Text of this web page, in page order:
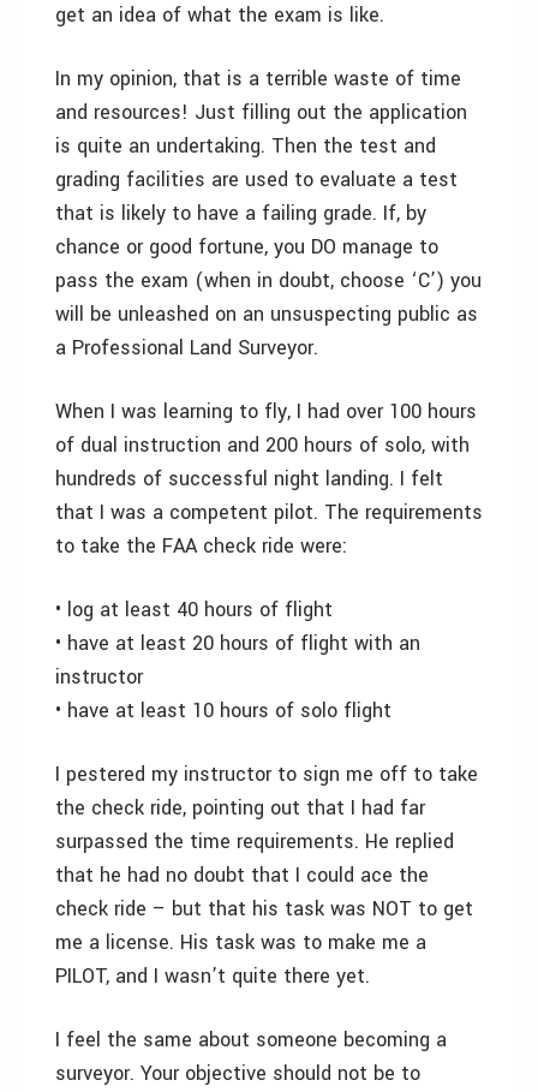
get an idea of what the exam is like.
In my opinion, that is a terrible waste of time
and resources! Just filling out the application
is quite an undertaking. Then the test and
grading facilities are used to evaluate a test
that is likely to have a failing grade. If, by
chance or good fortune, you DO manage to
pass the exam (when in doubt, choose ‘C’) you
will be unleashed on an unsuspecting public as
a Professional Land Surveyor.
When I was learning to fly, I had over 100 hours
of dual instruction and 200 hours of solo, with
hundreds of successful night landing. I felt
that I was a competent pilot. The requirements
to take the FAA check ride were:
• log at least 40 hours of flight
• have at least 20 hours of flight with an
instructor
• have at least 10 hours of solo flight
I pestered my instructor to sign me off to take
the check ride, pointing out that I had far
surpassed the time requirements. He replied
that he had no doubt that I could ace the
check ride – but that his task was NOT to get
me a license. His task was to make me a
PILOT, and I wasn’t quite there yet.
I feel the same about someone becoming a
surveyor. Your objective should not be to